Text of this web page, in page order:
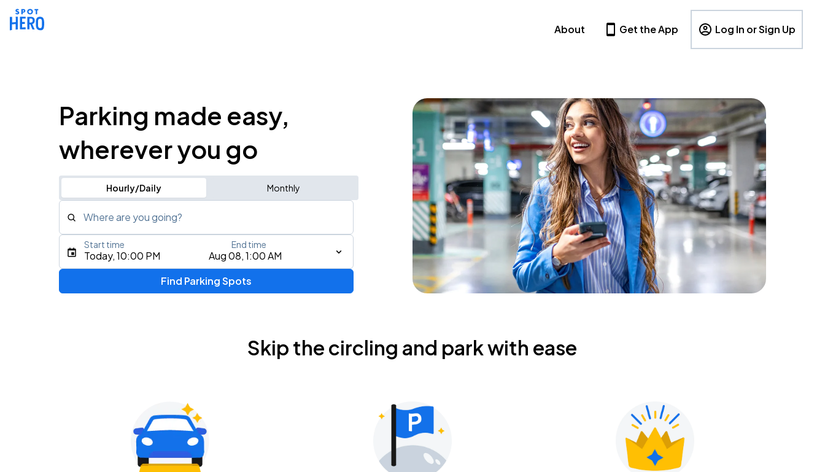
About Get the App Log In or Sign Up
Parking made easy,
wherever you go
Hourly/Daily Monthly
Where are you going?
Type an address, place, city, airport, or event
Gavin Adcock w/ Corey Kent
KEMBA Live!
Today, 10:00 PM Aug 08, 1:00 AM
Start time End time
Find Parking Spots
Skip the circling and park with ease